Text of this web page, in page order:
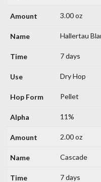
3.00 oz
Hallertau
7 days
Dry Hop
Pellet
11%
2.00 oz
Cascade
7 days